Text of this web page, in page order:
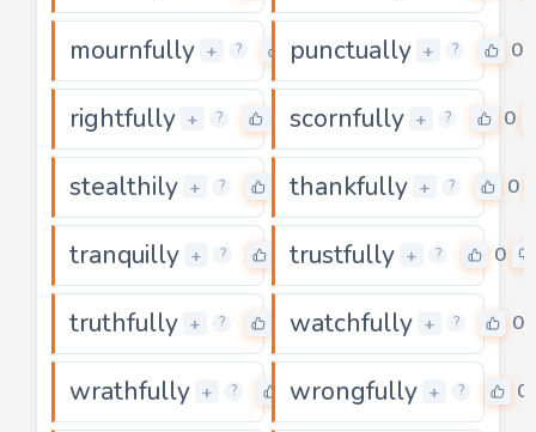
mournfully + ? 0
punctually + ? 0
rightfully + ? scornfully + ? 0
stealthily + ? thankfully + ? 0
tranquilly + ? 0trustfully + ? 0
truthfully + ? watchfully + ? 0
wrathfully + ? 0
wrongfully + ? 0